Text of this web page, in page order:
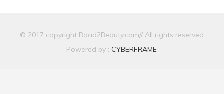
© 2017 copyright Road2Beauty.com// All rights reserved
Powered by : CYBERFRAME